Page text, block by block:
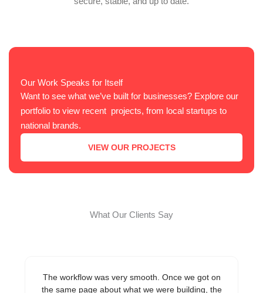
Our Work Speaks for Itself
Want to see what we’ve built for businesses? Explore our
portfolio to view recent projects, from local startups to
national brands.
VIEW OUR PROJECTS
What Our Clients Say
The workflow was very smooth. Once we got on
the same page about what we were building, the